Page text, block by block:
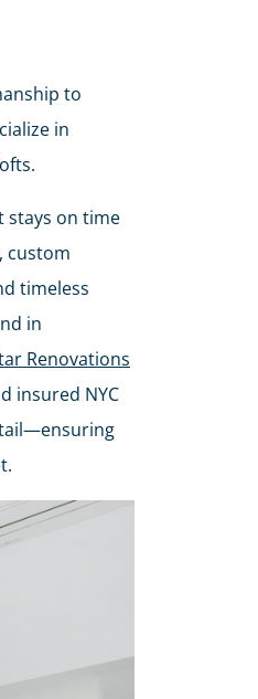
to
in
stays on time
custom
timeless
in
Renovations
insured NYC